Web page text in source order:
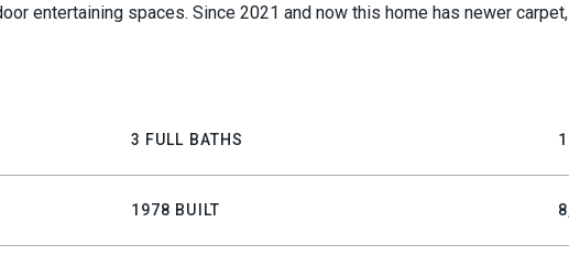
entertaining spaces. Since 2021 and now this home has newer
3 FULL BATHS
1978 BUILT